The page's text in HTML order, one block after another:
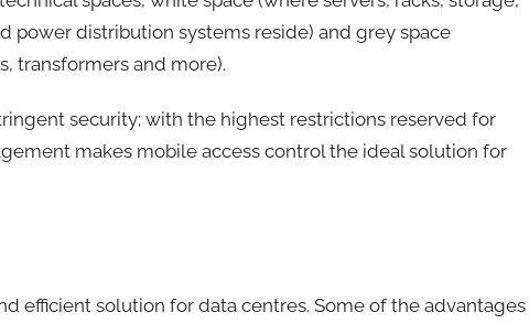
power distribution systems reside) and grey space
transformers and more).
security; with the highest restrictions reserved for
makes mobile access control the ideal solution for
efficient solution for data centres. Some of the advantages